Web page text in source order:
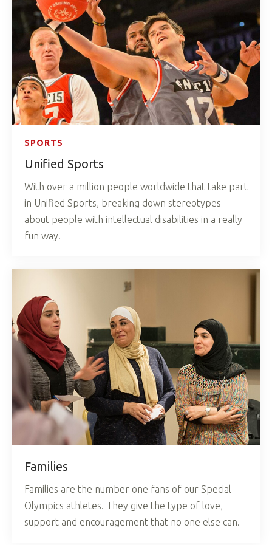
SPORTS
Unified Sports
With over a million people worldwide that take part
in Unified Sports, breaking down stereotypes
about people with intellectual disabilities in a really
fun way.
Families
Families are the number one fans of our Special
Olympics athletes. They give the type of love,
support and encouragement that no one else can.